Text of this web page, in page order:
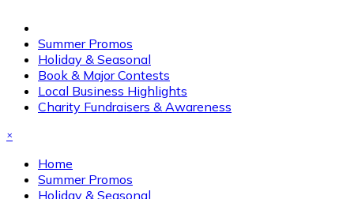
Summer Promos
Holiday & Seasonal
Book & Major Contests
Local Business Highlights
Charity Fundraisers & Awareness
×
Home
Summer Promos
Holiday & Seasonal